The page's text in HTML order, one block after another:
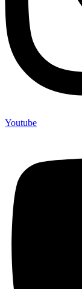
Youtube